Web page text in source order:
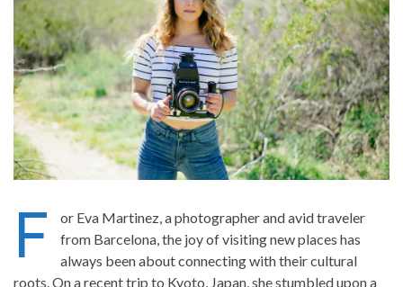
F
or Eva Martinez, a photographer and avid traveler
from Barcelona, the joy of visiting new places has
always been about connecting with their cultural
roots. On a recent trip to Kyoto, Japan, she stumbled upon a